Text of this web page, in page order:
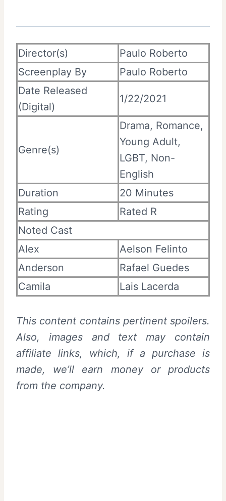
Director(s)
Paulo Roberto
Screenplay By
Paulo Roberto
Date Released
(Digital)
1/22/2021
Genre(s)
Drama, Romance,
Young Adult,
LGBT, Non-
English
Duration
20 Minutes
Rating
Rated R
Noted Cast
Alex
Aelson Felinto
Anderson
Rafael Guedes
Camila
Lais Lacerda
This content contains pertinent spoilers.
Also, images and text may contain
affiliate links, which, if a purchase is
made, we’ll earn money or products
from the company.